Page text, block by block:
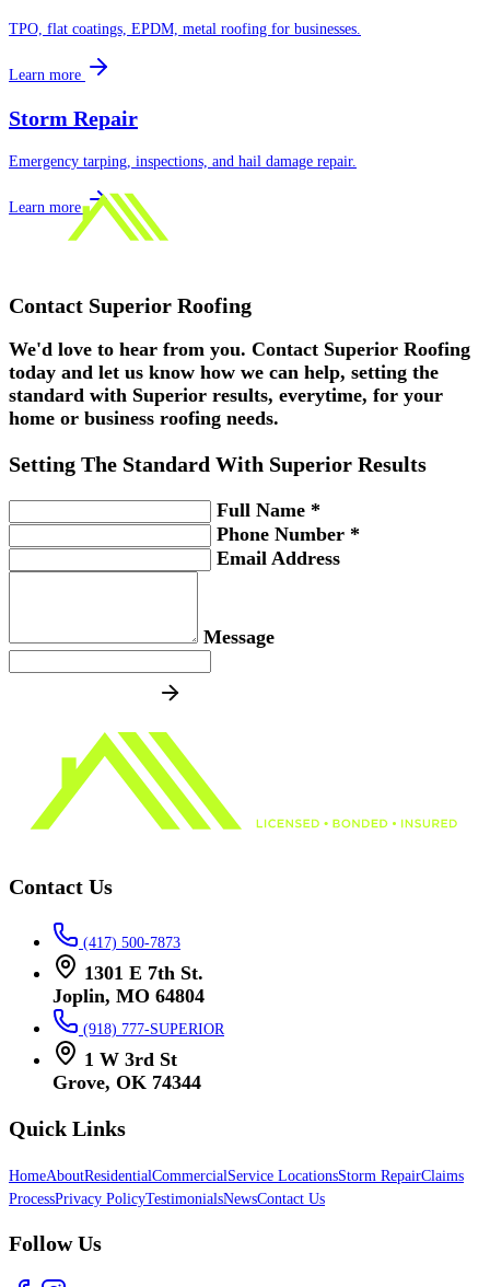
TPO, flat coatings, EPDM, metal roofing for businesses.
Learn more
Storm Repair
Emergency tarping, inspections, and hail damage repair.
Learn more
Contact Superior Roofing
We'd love to hear from you. Contact Superior Roofing
today and let us know how we can help, setting the
standard with Superior results, everytime, for your
home or business roofing needs.
Setting The Standard With Superior Results
Full Name *
Phone Number *
Email Address
Message
Contact Us
(417) 500-7873
1301 E 7th St.
Joplin, MO 64804
(918) 777-SUPERIOR
1 W 3rd St
Grove, OK 74344
Quick Links
HomeAboutResidentialCommercial Service LocationsStorm RepairClaims
ProcessPrivacy PolicyTestimonialsNewsContact Us
Follow Us